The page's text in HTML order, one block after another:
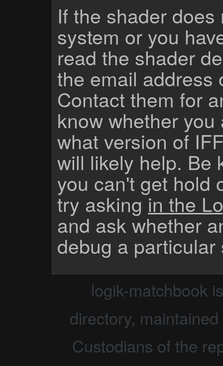
If the shader
system or you
read the shader
the email address
Contact them for
know whether
what version of
will likely help. Be
you can't get hold
try askingin the
and ask whether
debug a
logik-matchbook
directory,
Custodians of the